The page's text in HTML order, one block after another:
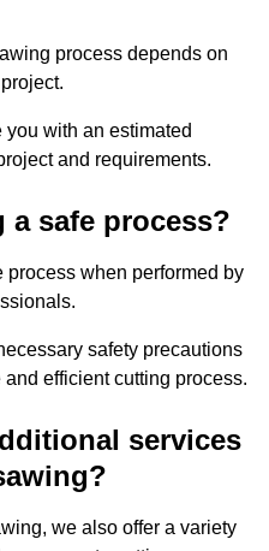
process depends on
with an estimated
and requirements.
a safe process?
when performed by
safety precautions
efficient cutting process.
services
we also offer a variety